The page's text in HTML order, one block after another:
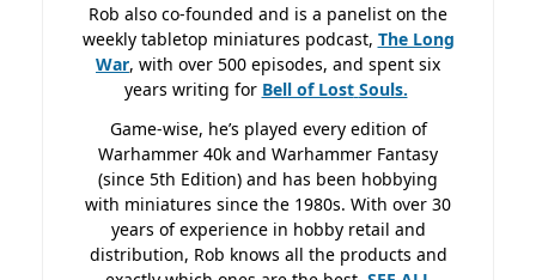
Rob also co-founded and is a panelist on the
weekly tabletop miniatures podcast, The Long
War, with over 500 episodes, and spent six
years writing for Bell of Lost Souls.
Game-wise, he’s played every edition of
Warhammer 40k and Warhammer Fantasy
(since 5th Edition) and has been hobbying
with miniatures since the 1980s. With over 30
years of experience in hobby retail and
distribution, Rob knows all the products and